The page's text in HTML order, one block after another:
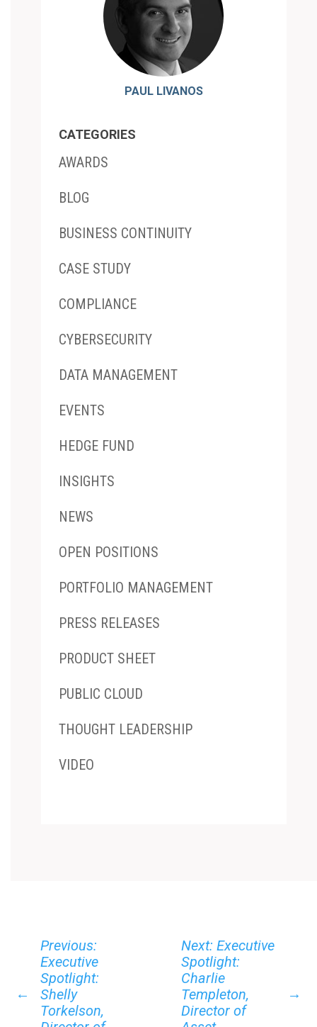
PAUL LIVANOS
CATEGORIES
AWARDS
BLOG
BUSINESS CONTINUITY
CASE STUDY
COMPLIANCE
CYBERSECURITY
DATA MANAGEMENT
EVENTS
HEDGE FUND
INSIGHTS
NEWS
OPEN POSITIONS
PORTFOLIO MANAGEMENT
PRESS RELEASES
PRODUCT SHEET
PUBLIC CLOUD
THOUGHT LEADERSHIP
VIDEO
←
Previous:
Executive
Spotlight:
Shelly
Torkelson,
Next: Executive
Spotlight:
Charlie
Templeton,
Director of
→